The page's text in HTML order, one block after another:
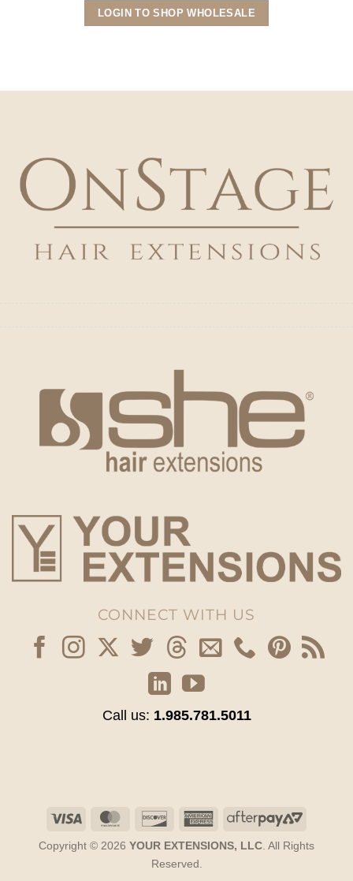
LOGIN TO SHOP WHOLESALE
CONNECT WITH US
Call us: 1.985.781.5011
Visa MasterCardDiscover American
AfterPay
Copyright © 2026 YOUR EXTENSIONS, LLC . All Rights
Reserved.